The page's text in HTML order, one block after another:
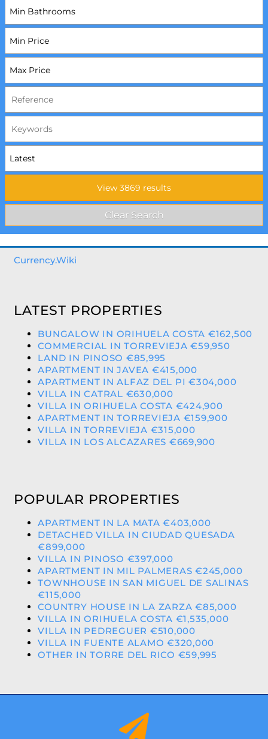
Currency.Wiki
LATEST PROPERTIES
BUNGALOW IN ORIHUELA COSTA €162,500
COMMERCIAL IN TORREVIEJA €59,950
LAND IN PINOSO €85,995
APARTMENT IN JAVEA €415,000
APARTMENT IN ALFAZ DEL PI €304,000
VILLA IN CATRAL €630,000
VILLA IN ORIHUELA COSTA €424,900
APARTMENT IN TORREVIEJA €159,900
VILLA IN TORREVIEJA €315,000
VILLA IN LOS ALCAZARES €669,900
POPULAR PROPERTIES
APARTMENT IN LA MATA €403,000
DETACHED VILLA IN CIUDAD QUESADA
€899,000
VILLA IN PINOSO €397,000
APARTMENT IN MIL PALMERAS €245,000
TOWNHOUSE IN SAN MIGUEL DE SALINAS
€115,000
COUNTRY HOUSE IN LA ZARZA €85,000
VILLA IN ORIHUELA COSTA €1,535,000
VILLA IN PEDREGUER €510,000
VILLA IN FUENTE ALAMO €320,000
OTHER IN TORRE DEL RICO €59,995